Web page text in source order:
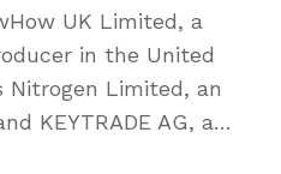
UK Limited, a
in the United
Nitrogen Limited, an
KEYTRADE AG, a…